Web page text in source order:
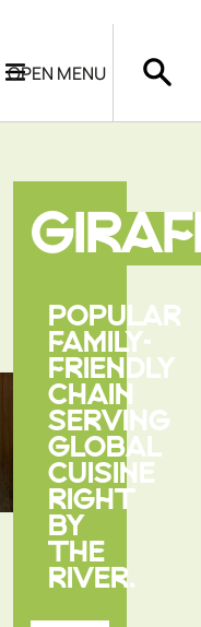
OPEN MENU
POPULAR
FAMILY-
FRIENDLY
CHAIN
SERVING
GLOBAL
CUISINE
RIGHT
BY
THE
RIVER.